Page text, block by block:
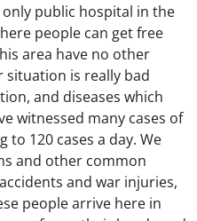
public hospital in the
people can get free
area have no other
situation is really bad
and diseases which
witnessed many cases of
120 cases a day. We
and other common
and war injuries,
people arrive here in